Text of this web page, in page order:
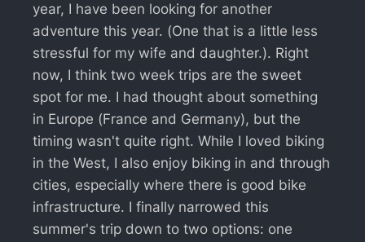
year, I have been looking for another
adventure this year. (One that is a little less
stressful for my wife and daughter.). Right
now, I think two week trips are the sweet
spot for me. I had thought about something
in Europe (France and Germany), but the
timing wasn't quite right. While I loved biking
in the West, I also enjoy biking in and through
cities, especially where there is good bike
infrastructure. I finally narrowed this
summer's trip down to two options: one